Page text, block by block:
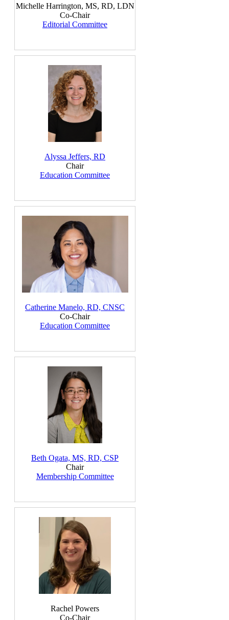
Michelle Harrington, MS, RD, LDN
Co-Chair
Editorial Committee
Alyssa Jeffers, RD
Chair
Education Committee
Catherine Manelo, RD, CNSC
Co-Chair
Education Committee
Beth Ogata, MS, RD, CSP
Chair
Membership Committee
Rachel Powers
Co-Chair